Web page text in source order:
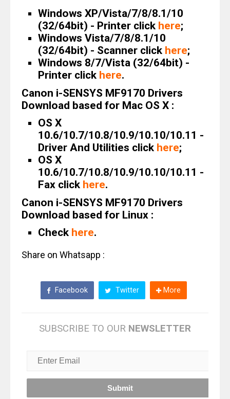
Windows XP/Vista/7/8/8.1/10
(32/64bit) - Printer click here;
Windows Vista/7/8/8.1/10
(32/64bit) - Scanner click here;
Windows 8/7/Vista (32/64bit) -
Printer click here.
Canon i-SENSYS MF9170 Drivers
Download based for Mac OS X :
OS X
10.6/10.7/10.8/10.9/10.10/10.11 -
Driver And Utilities click here;
OS X
10.6/10.7/10.8/10.9/10.10/10.11 -
Fax click here.
Canon i-SENSYS MF9170 Drivers
Download based for Linux :
Check here.
Share on Whatsapp :
Facebook Twitter More
SUBSCRIBE TO OUR NEWSLETTER